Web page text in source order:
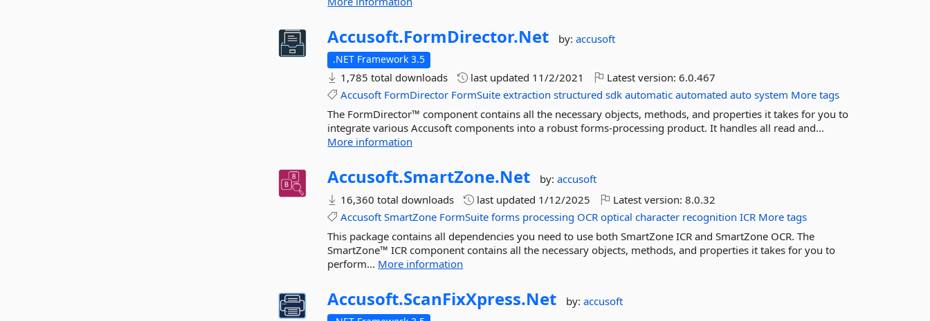
Accusoft.FormDirector.Net by:accusoft
.NET Framework 3.5
1,785 total downloads last updated 11/2/2021 Latest version:6.0.467
Accusoft FormDirector FormSuite extraction structured sdk automatic automated auto system More tags
The FormDirector™ component contains all the necessary objects, methods, and properties it takes for you to
integrate various Accusoft components into a robust forms-processing product. It handles all read and...
More information
Accusoft.SmartZone.Net by:accusoft
16,360 total downloads
last updated 1/12/2025 Latest version:8.0.32
Accusoft SmartZone FormSuite forms processing OCR optical character recognition ICR More tags
This package contains all dependencies you need to use both SmartZone ICR and SmartZone OCR. The
SmartZone™ ICR component contains all the necessary objects, methods, and properties it takes for you to
perform... More information
Accusoft.ScanFixXpress.Net by:accusoft